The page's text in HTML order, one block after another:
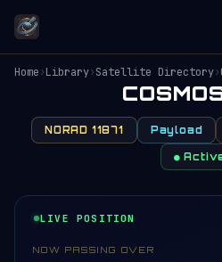
Home›Library›Satellite Directory›
NORAD 11871 Payload
●
LIVE POSITION
NOW PASSING OVER